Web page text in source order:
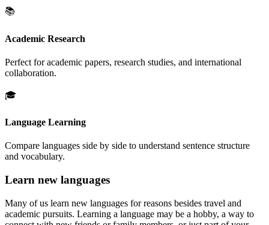
📚
Academic Research
Perfect for academic papers, research studies, and international
collaboration.
🎓
Language Learning
Compare languages side by side to understand sentence structure
and vocabulary.
Learn new languages
Many of us learn new languages for reasons besides travel and
academic pursuits. Learning a language may be a hobby, a way to